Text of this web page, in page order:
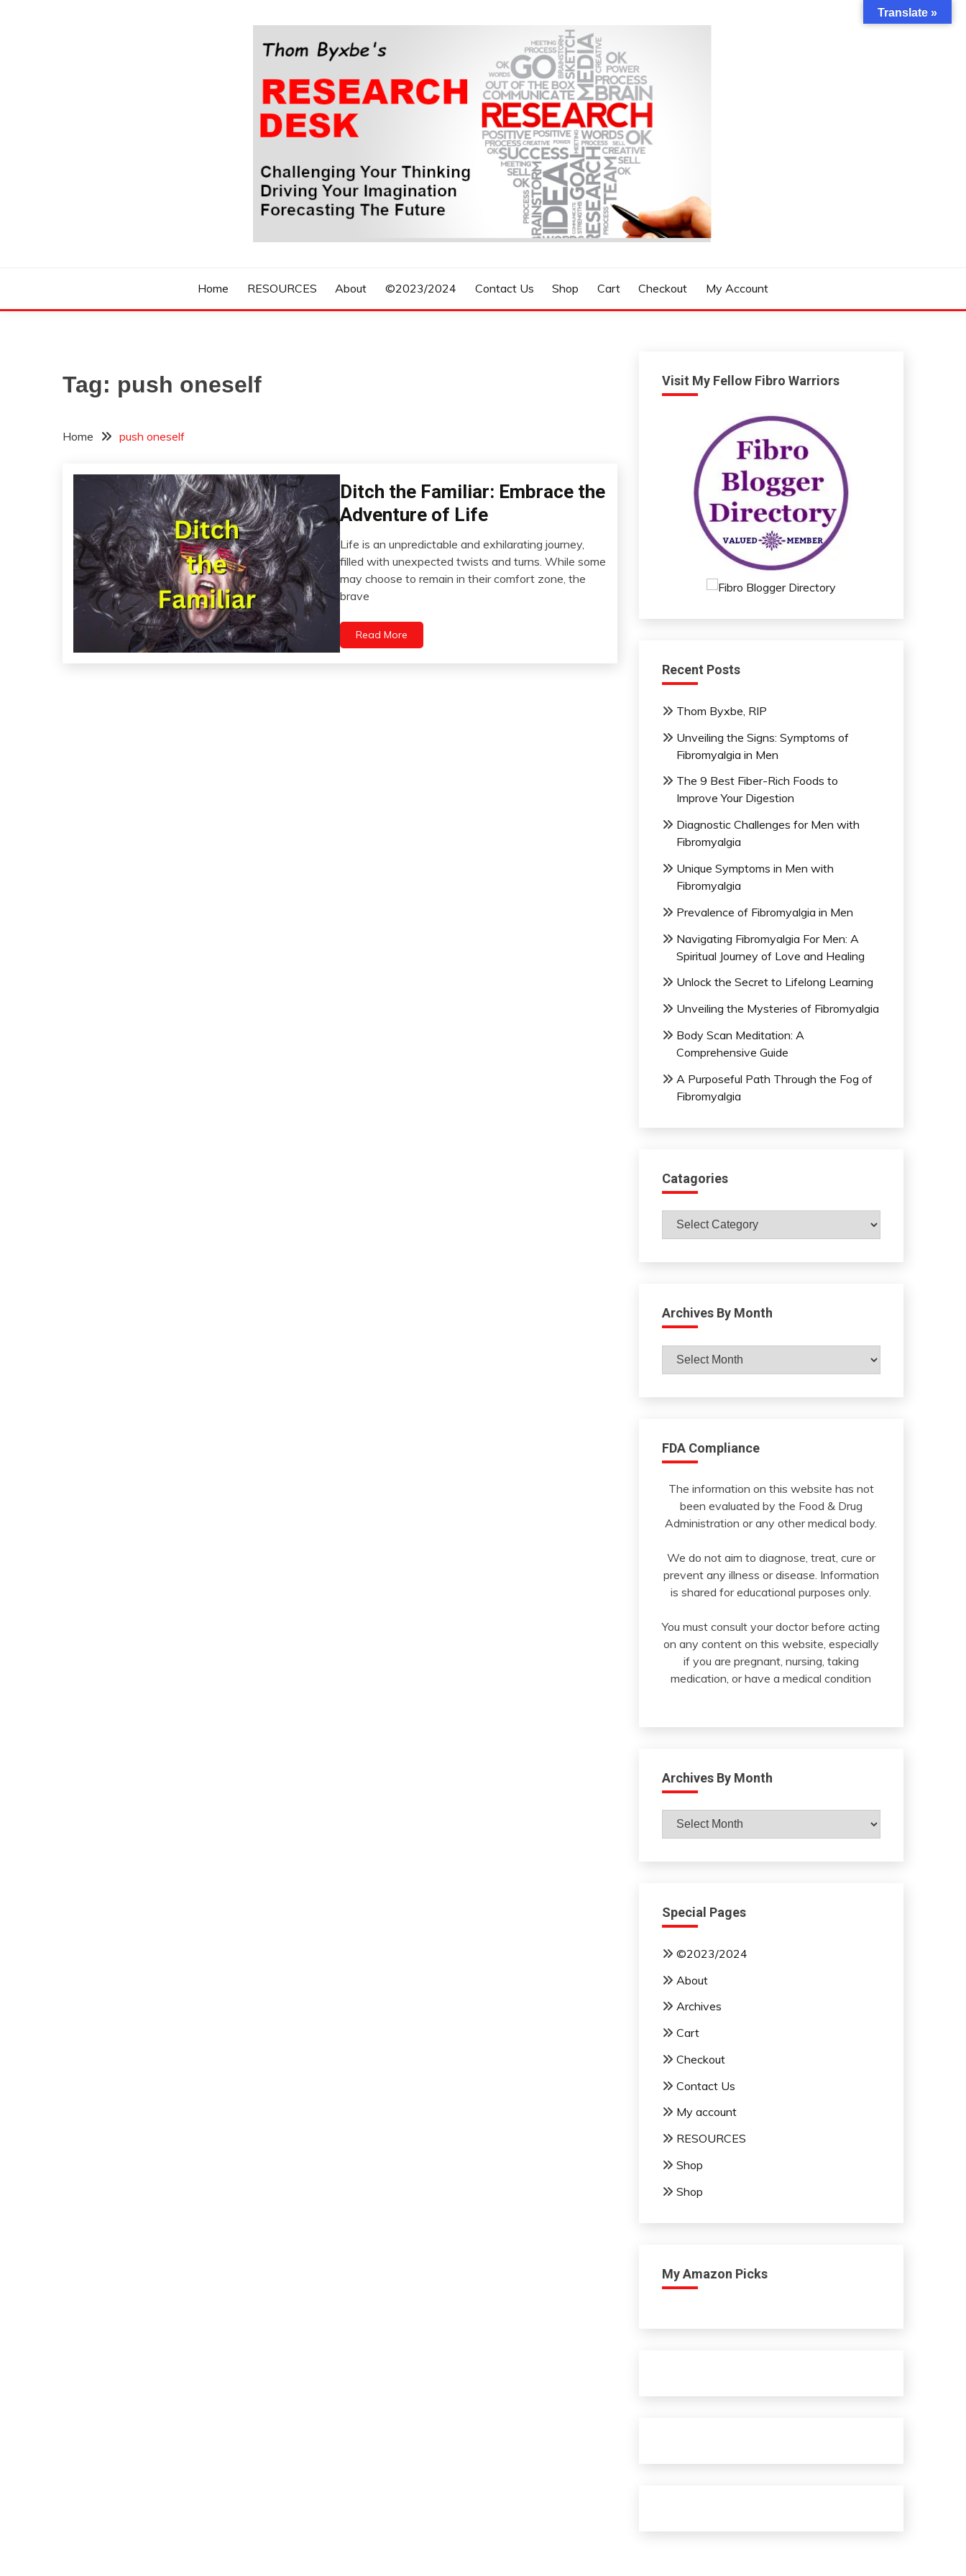
THOM BYXBE'S RESEARCH DESK
Home RESOURCES About ©2023/2024 Contact Us Shop Cart Checkout My Account
Tag: push oneself
Home push oneself
Administration
Creativity
Gratitude
Love
Motivation
Self-
improvement
Ditch the Familiar: Embrace the
Adventure of Life
March
2023
Life is an unpredictable and exhilarating journey,
filled with unexpected twists and turns. While some
may choose to remain in their comfort zone, the
brave
Read More
Visit My Fellow Fibro Warriors
Recent Posts
Thom Byxbe, RIP
Unveiling the Signs: Symptoms of
Fibromyalgia in Men
The 9 Best Fiber-Rich Foods to
Improve Your Digestion
Diagnostic Challenges for Men with
Fibromyalgia
Unique Symptoms in Men with
Fibromyalgia
Prevalence of Fibromyalgia in Men
Navigating Fibromyalgia For Men: A
Spiritual Journey of Love and Healing
Unlock the Secret to Lifelong Learning
Unveiling the Mysteries of Fibromyalgia
Body Scan Meditation: A
Comprehensive Guide
A Purposeful Path Through the Fog of
Fibromyalgia
Catagories
Catagories
Archives By Month
Archives
FDA Compliance
The information on this website has not
been evaluated by the Food & Drug
Administration or any other medical body.
We do not aim to diagnose, treat, cure or
prevent any illness or disease. Information
is shared for educational purposes only.
You must consult your doctor before acting
on any content on this website, especially
if you are pregnant, nursing, taking
medication, or have a medical condition
Archives By Month
Archives
By
Special Pages
©2023/2024
About
Archives
Cart
Checkout
Contact Us
My account
RESOURCES
Shop
Shop
My Amazon Picks
Translate »